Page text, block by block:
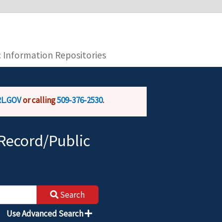
is encrypted and transmitted securely.
Information Repositories
or calling509-376-2530.
Public
Search
Use Advanced Search